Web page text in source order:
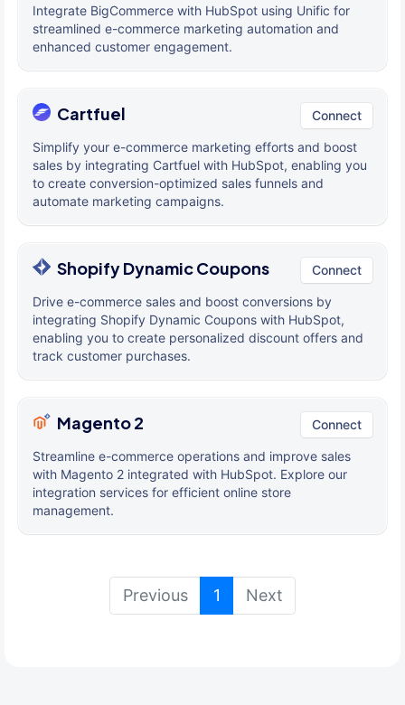
Integrate BigCommerce with HubSpot using Unific for
streamlined e-commerce marketing automation and
enhanced customer engagement.
Cartfuel Connect
Simplify your e-commerce marketing efforts and boost
sales by integrating Cartfuel with HubSpot, enabling you
to create conversion-optimized sales funnels and
automate marketing campaigns.
Shopify Dynamic Coupons Connect
Drive e-commerce sales and boost conversions by
integrating Shopify Dynamic Coupons with HubSpot,
enabling you to create personalized discount offers and
track customer purchases.
Magento 2 Connect
Streamline e-commerce operations and improve sales
with Magento 2 integrated with HubSpot. Explore our
integration services for efficient online store
management.
Previous 1 (current)
Next